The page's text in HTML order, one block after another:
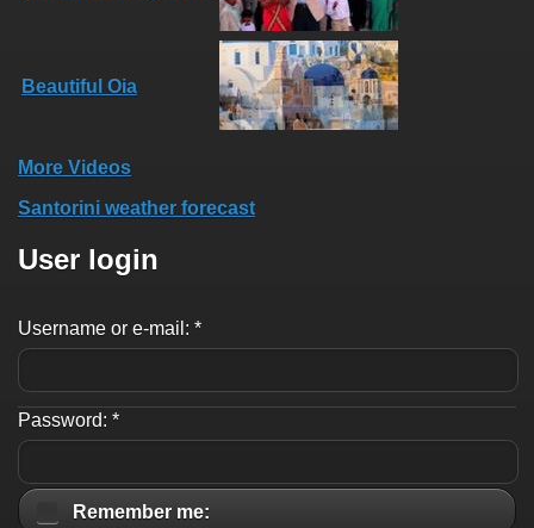
Beautiful Oia
More Videos
Santorini weather forecast
User login
Username or e-mail: *
Password: *
Remember me: